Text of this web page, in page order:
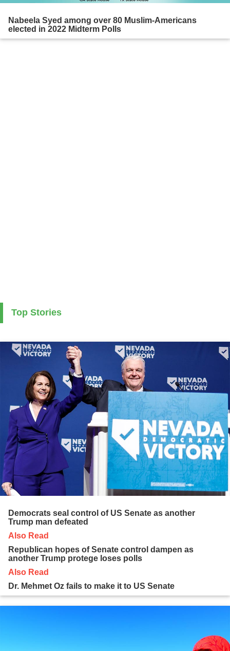
Nabeela Syed among over 80 Muslim-Americans
elected in 2022 Midterm Polls
Top Stories
Democrats seal control of US Senate as another
Trump man defeated
Also Read
Republican hopes of Senate control dampen as
another Trump protege loses polls
Also Read
Dr. Mehmet Oz fails to make it to US Senate